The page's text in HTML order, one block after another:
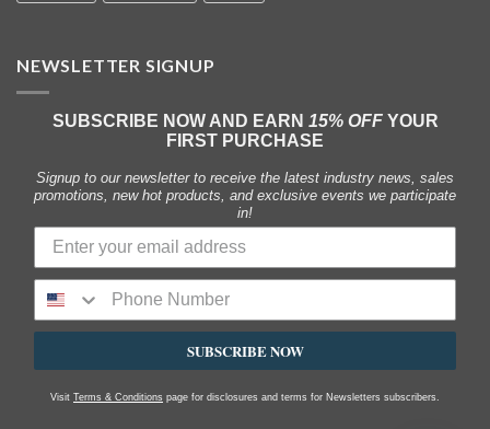
NEWSLETTER SIGNUP
SUBSCRIBE NOW AND EARN 15% OFFYOUR
FIRST PURCHASE
Signup to our newsletter to receive the latest industry news, sales
promotions, new hot products, and exclusive events we participate
in!
SUBSCRIBE NOW
Visit Terms & Conditions page for disclosures and terms for Newsletters subscribers.